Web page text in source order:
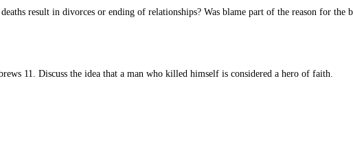
result in divorces or ending of relationships? Was blame part of the reason for the
11. Discuss the idea that a man who killed himself is considered a hero of faith.